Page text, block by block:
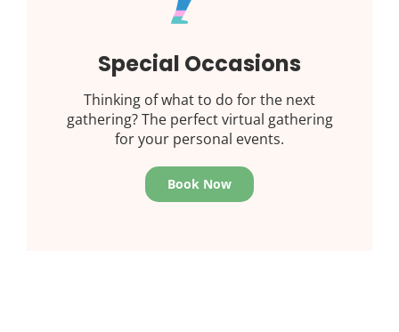
Special Occasions
Thinking of what to do for the next
gathering? The perfect virtual gathering
for your personal events.
Book Now